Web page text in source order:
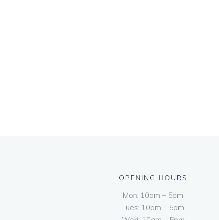
OPENING HOURS
Mon: 10am – 5pm
Tues: 10am – 5pm